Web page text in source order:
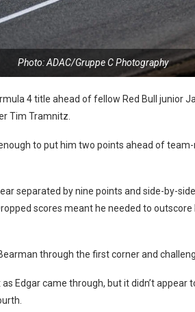
Photo: ADAC/Gruppe C Photography
4 title ahead of fellow Red Bull junior
Tim Tramnitz.
to put him two points ahead of
separated by nine points and side-by-
scores meant he needed to
through the first corner and
Edgar came through, but it didn’t appear